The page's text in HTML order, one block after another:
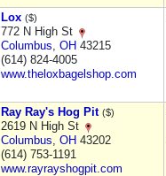
Lox ($)
772 N High St
Columbus, OH 43215
(614) 824-4005
www.theloxbagelshop.com
Ray Ray's Hog Pit ($)
2619 N High St
Columbus, OH 43202
(614) 753-1191
www.rayrayshogpit.com